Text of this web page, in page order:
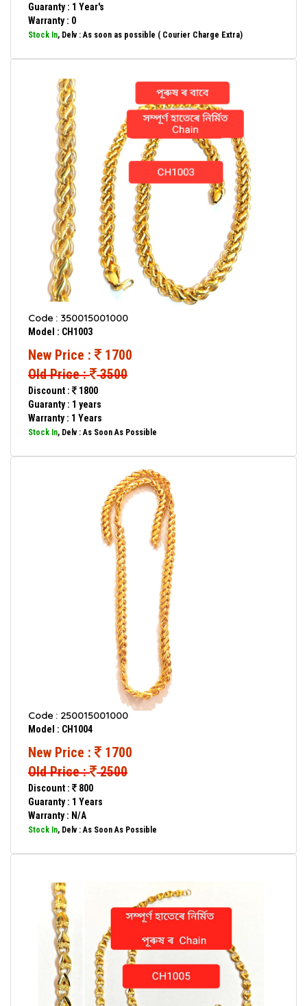
Guaranty : 1 Year's
Warranty : 0
Stock In, Delv : As soon as possible ( Courier Charge Extra)
Code : 350015001000
Model : CH1003
New Price :
1700
Old Price : 3500
Discount :
1800
Guaranty : 1 years
Warranty : 1 Years
Stock In, Delv : As Soon As Possible
Code : 250015001000
Model : CH1004
New Price :
1700
Old Price : 2500
Discount :
800
Guaranty : 1 Years
Warranty : N/A
Stock In, Delv : As Soon As Possible